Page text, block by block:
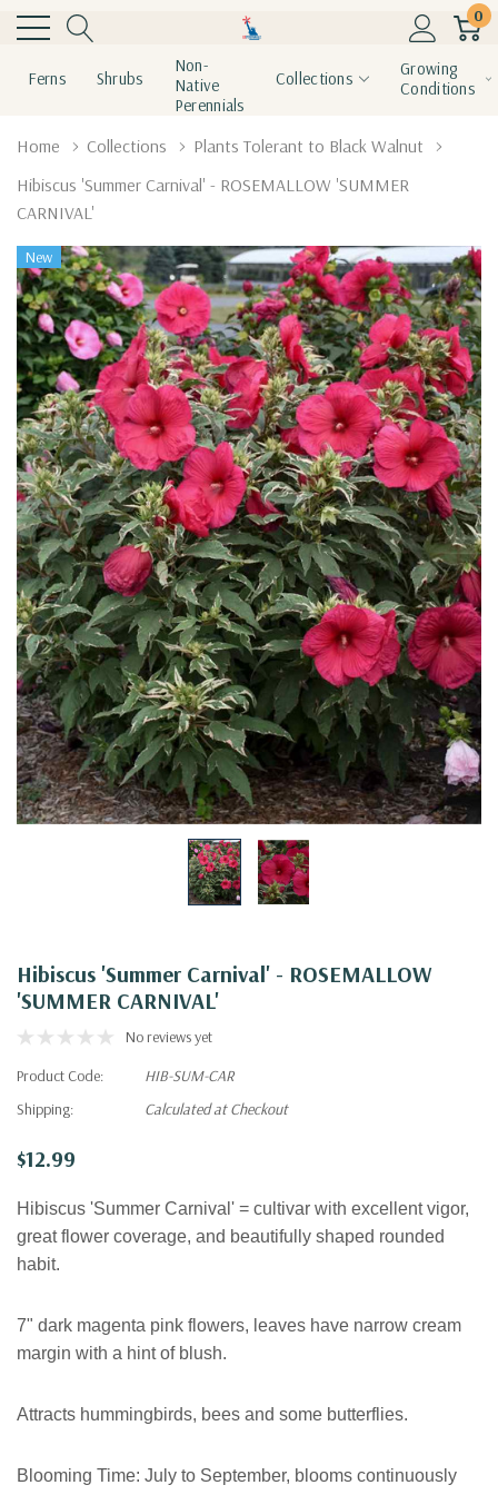
0
Ferns Shrubs
Non-
Native
Perennials
Collections
Growing
Conditions
Home Collections
Plants Tolerant to Black Walnut
Hibiscus 'Summer Carnival' - ROSEMALLOW 'SUMMER
CARNIVAL'
New
Hibiscus 'Summer Carnival' - ROSEMALLOW
'SUMMER CARNIVAL'
No reviews yet
Product Code:
HIB-SUM-CAR
Shipping:
Calculated at Checkout
$12.99
Hibiscus 'Summer Carnival' = cultivar with excellent vigor,
great flower coverage, and beautifully shaped rounded
habit.
7" dark magenta pink flowers, leaves have narrow cream
margin with a hint of blush.
Attracts hummingbirds, bees and some butterflies.
Blooming Time: July to September, blooms continuously